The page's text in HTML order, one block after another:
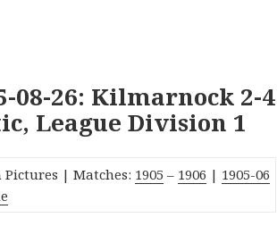
08-26: Kilmarnock 2-4
League Division 1
Pictures | Matches: 1905 – 1906 | 1905-06